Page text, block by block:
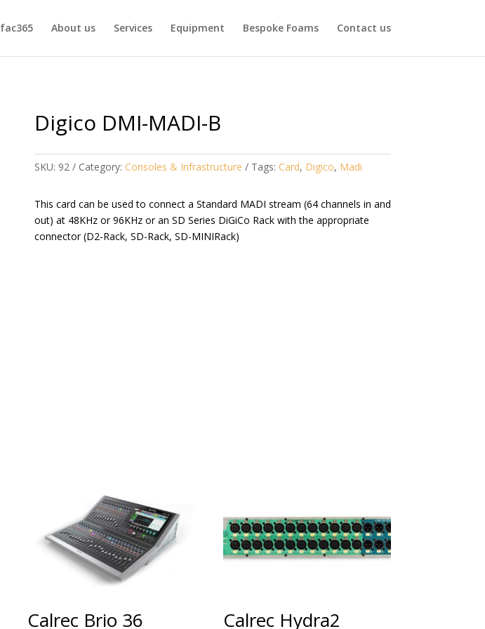
fac365 About us Services Equipment Bespoke Foams Contact us
Digico DMI-MADI-B
SKU: 92 Category: Consoles & Infrastructure Tags: Card, Digico, Madi
This card can be used to connect a Standard MADI stream (64 channels in and
out) at 48KHz or 96KHz or an SD Series DiGiCo Rack with the appropriate
connector (D2-Rack, SD-Rack, SD-MINIRack)
Calrec Brio 36 Calrec Hydra2